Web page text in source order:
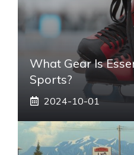
What Gear Is
Sports?
2024-10-01